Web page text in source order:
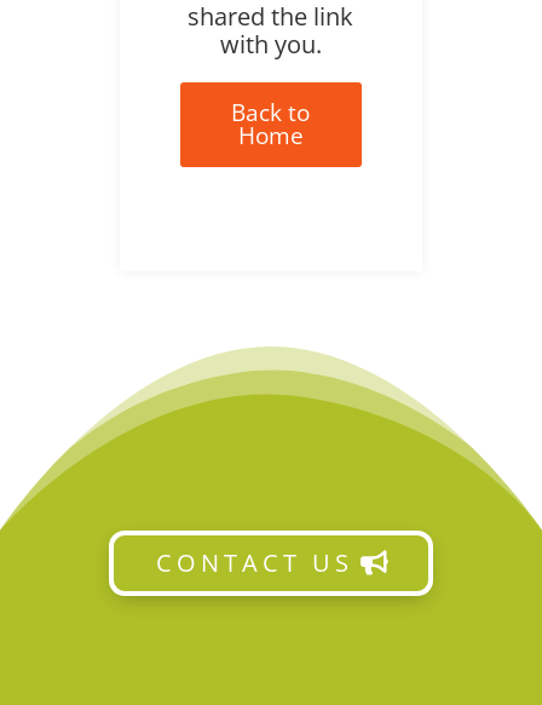
shared the link
with you.
Back to
Home
CONTACT US